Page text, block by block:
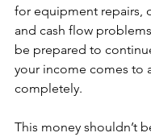
for equipment repairs,
and cash flow
be prepared to
your income comes to
completely.
This money shouldn’t